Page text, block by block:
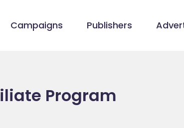
Campaigns Publishers
Program